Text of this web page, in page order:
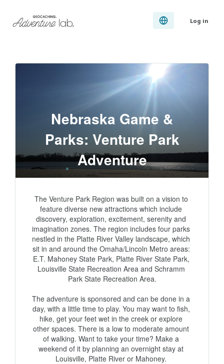
Log in
Nebraska Game &
Parks: Venture Park
Adventure
The Venture Park Region was built on a vision to
feature diverse new attractions which include
discovery, exploration, excitement, serenity and
imagination zones. The region includes four parks
nestled in the Platte River Valley landscape, which
sit in and around the Omaha/Lincoln Metro areas:
E.T. Mahoney State Park, Platte River State Park,
Louisville State Recreation Area and Schramm
Park State Recreation Area.
The adventure is sponsored and can be done in a
day, with a little time to play. You may want to fish,
hike, get your feet wet in the creek or explore
other spaces. There is a low to moderate amount
of walking. Want to take your time? Make a
weekend of it by planning an overnight stay at
Louisville, Platte River or Mahoney.